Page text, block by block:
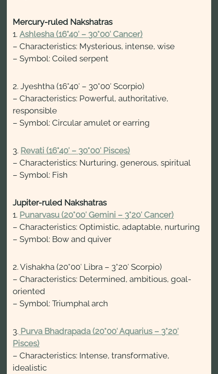
Mercury-ruled Nakshatras
1.Ashlesha (16°40′ – 30°00′ Cancer)
– Characteristics: Mysterious, intense, wise
– Symbol: Coiled serpent
2. Jyeshtha (16°40′ – 30°00′ Scorpio)
– Characteristics: Powerful, authoritative,
responsible
– Symbol: Circular amulet or earring
3. Revati (16°40′ – 30°00′ Pisces)
– Characteristics: Nurturing, generous, spiritual
– Symbol: Fish
Jupiter-ruled Nakshatras
1. Punarvasu (20°00′ Gemini – 3°20′ Cancer)
– Characteristics: Optimistic, adaptable, nurturing
– Symbol: Bow and quiver
2. Vishakha (20°00′ Libra – 3°20′ Scorpio)
– Characteristics: Determined, ambitious, goal-
oriented
– Symbol: Triumphal arch
3. Purva Bhadrapada (20°00′ Aquarius – 3°20′
Pisces)
– Characteristics: Intense, transformative,
idealistic